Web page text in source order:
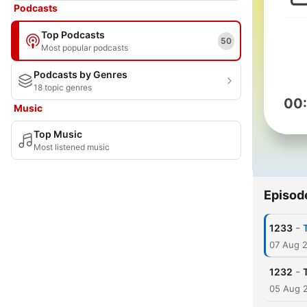
Podcasts
Top Podcasts
Most popular podcasts
50
Podcasts by Genres
18 topic genres
Music
Top Music
Most listened music
1233 -
07 Aug
1232 -
05 Aug